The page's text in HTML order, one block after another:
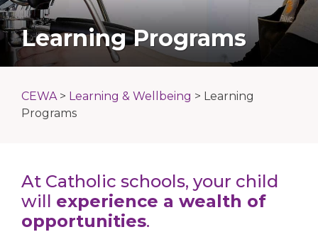
Learning Programs
CEWA> Learning & Wellbeing > Learning
Programs
At Catholic schools, your child
will experience a wealth of
opportunities.